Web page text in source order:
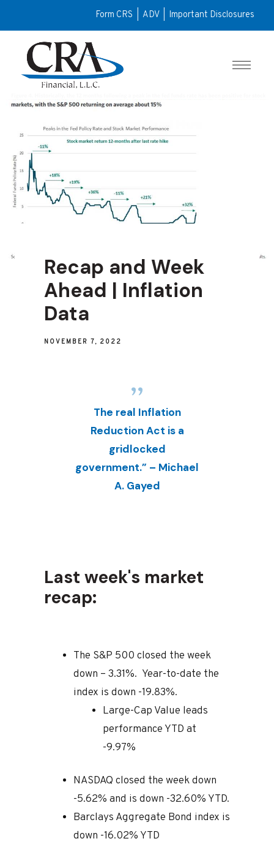
Recap and Week
Ahead | Inflation
Data
NOVEMBER 7, 2022
The real Inflation
Reduction Act is a
gridlocked
government.” – Michael
A. Gayed
Last week's market
recap:
The S&P 500 closed the week
down – 3.31%. Year-to-date the
index is down -19.83%.
Large-Cap Value leads
performance YTD at
-9.97%
NASDAQ closed the week down
-5.62% and is down -32.60% YTD.
Barclays Aggregate Bond index is
down -16.02% YTD
Form CRS ADV Important Disclosures